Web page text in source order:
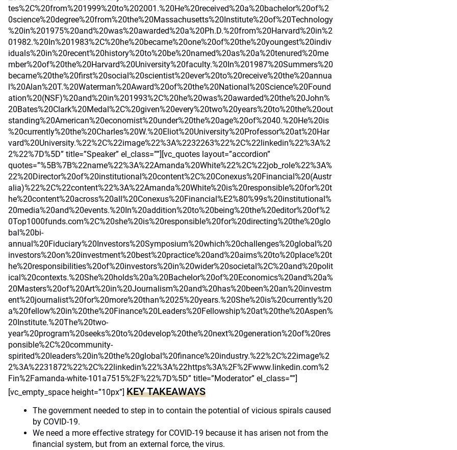
tes%2C%20from%201999%20to%202001.%20He%20received%20a%20bachelor%20of%2
0science%20degree%20from%20the%20Massachusetts%20Institute%20of%20Technology
%20in%201975%20and%20was%20awarded%20a%20Ph.D.%20from%20Harvard%20in%2
01982.%20In%201983%2C%20he%20became%20one%20of%20the%20youngest%20indiv
iduals%20in%20recent%20history%20to%20be%20named%20as%20a%20tenured%20me
mber%20of%20the%20Harvard%20University%20faculty.%20In%201987%20Summers%20
became%20the%20first%20social%20scientist%20ever%20to%20receive%20the%20annua
l%20Alan%20T.%20Waterman%20Award%20of%20the%20National%20Science%20Found
ation%20(NSF)%20and%20in%201993%2C%20he%20was%20awarded%20the%20John%
20Bates%20Clark%20Medal%2C%20given%20every%20two%20years%20to%20the%20out
standing%20American%20economist%20under%20the%20age%20of%2040.%20He%20is
%20currently%20the%20Charles%20W.%20Eliot%20University%20Professor%20at%20Har
vard%20University.%22%2C%22image%22%3A%2232263%22%2C%22linkedin%22%3A%2
2%22%7D%5D” title=”Speaker” el_class=””][vc_quotes layout=”accordion”
quotes=”%5B%7B%22name%22%3A%22Amanda%20White%22%2C%22job_role%22%3A%
22%20Director%20of%20institutional%20content%2C%20Conexus%20Financial%20(Austr
alia)%22%2C%22content%22%3A%22Amanda%20White%20is%20responsible%20for%20t
he%20content%20across%20all%20Conexus%20Financial%E2%80%99s%20institutional%
20media%20and%20events.%20In%20addition%20to%20being%20the%20editor%20of%2
0Top1000funds.com%2C%20she%20is%20responsible%20for%20directing%20the%20glo
bal%20bi-
annual%20Fiduciary%20Investors%20Symposium%20which%20challenges%20global%20
investors%20on%20investment%20best%20practice%20and%20aims%20to%20place%20t
he%20responsibilities%20of%20investors%20in%20wider%20societal%2C%20and%20polit
ical%20contexts.%20She%20holds%20a%20Bachelor%20of%20Economics%20and%20a%
20Masters%20of%20Art%20in%20Journalism%20and%20has%20been%20an%20investm
ent%20journalist%20for%20more%20than%2025%20years.%20She%20is%20currently%20
a%20fellow%20in%20the%20Finance%20Leaders%20Fellowship%20at%20the%20Aspen%
20Institute.%20The%20two-
year%20program%20seeks%20to%20develop%20the%20next%20generation%20of%20res
ponsible%2C%20community-
spirited%20leaders%20in%20the%20global%20finance%20industry.%22%2C%22image%2
2%3A%2231872%22%2C%22linkedin%22%3A%22https%3A%2F%2Fwww.linkedin.com%2
Fin%2Famanda-white-101a7515%2F%22%7D%5D” title=”Moderator” el_class=””]
[vc_empty_space height=”10px”] KEY TAKEAWAYS
The government needed to step in to contain the potential of vicious spirals caused
by COVID-19.
We need a more effective strategy for COVID-19 because it has arisen not from the
financial system, but from an external force, the virus.